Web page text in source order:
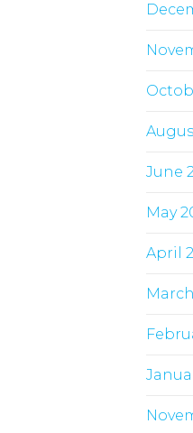
June
May
April